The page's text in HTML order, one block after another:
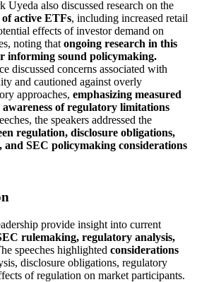
Uyeda also discussed research on the
active ETFs, including increased retail
effects of investor demand on
noting that ongoing research in this
informing sound policymaking.
discussed concerns associated with
and cautioned against overly
approaches, emphasizing measured
of regulatory limitations
the speakers addressed the
regulation, disclosure obligations,
and SEC policymaking considerations
provide insight into current
rulemaking, regulatory analysis,
speeches highlighted considerations
disclosure obligations, regulatory
of regulation on market participants.